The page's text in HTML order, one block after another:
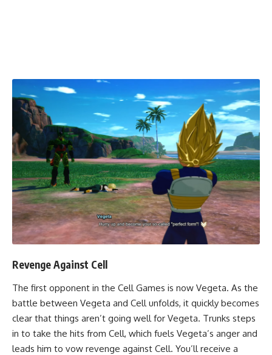
Revenge Against Cell
The first opponent in the Cell Games is now Vegeta. As the
battle between Vegeta and Cell unfolds, it quickly becomes
clear that things aren’t going well for Vegeta. Trunks steps
in to take the hits from Cell, which fuels Vegeta’s anger and
leads him to vow revenge against Cell. You’ll receive a